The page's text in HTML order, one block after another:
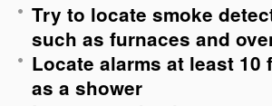
Try to locate smoke
such as furnaces and
Locate alarms at least
as a shower